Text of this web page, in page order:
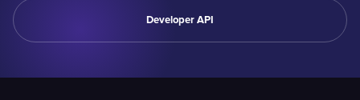
Developer API